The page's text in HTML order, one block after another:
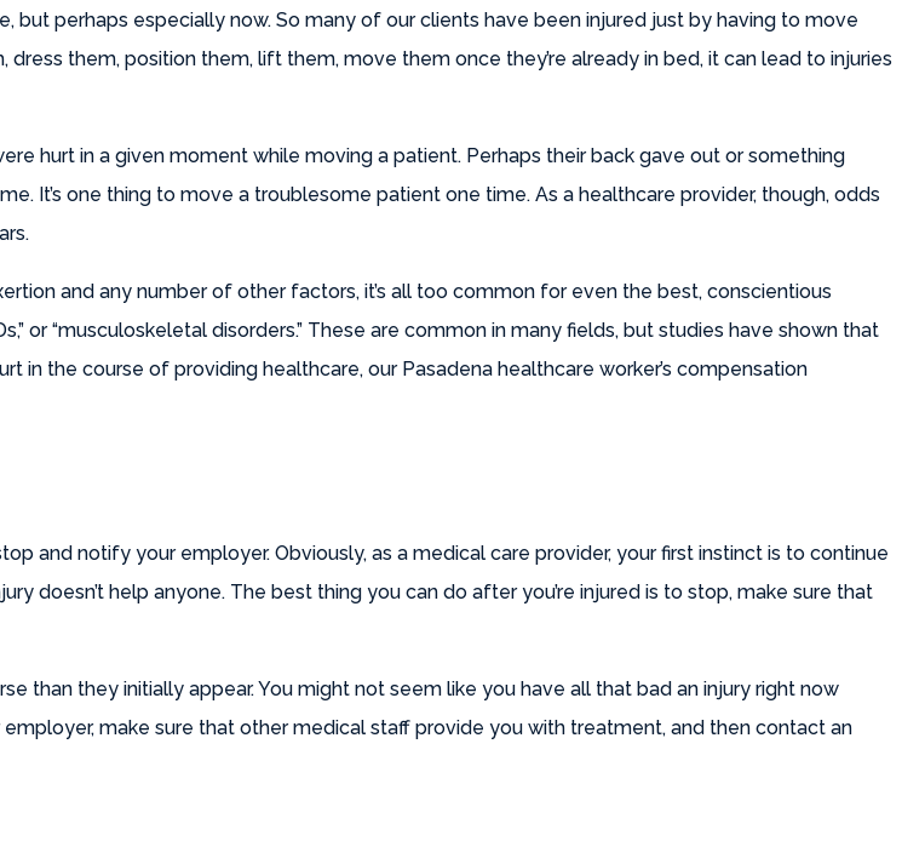
but perhaps especially now. So many of our clients have been injured just by having to move
them, position them, lift them, move them once they’re already in bed, it can lead to injuries
hurt in a given moment while moving a patient. Perhaps their back gave out or something
It’s one thing to move a troublesome patient one time. As a healthcare provider, though, odds
and any number of other factors, it’s all too common for even the best, conscientious
or “musculoskeletal disorders.” These are common in many fields, but studies have shown that
in the course of providing healthcare, our Pasadena healthcare worker’s compensation
and notify your employer. Obviously, as a medical care provider, your first instinct is to continue
doesn’t help anyone. The best thing you can do after you’re injured is to stop, make sure that
than they initially appear. You might not seem like you have all that bad an injury right now
make sure that other medical staff provide you with treatment, and then contact an